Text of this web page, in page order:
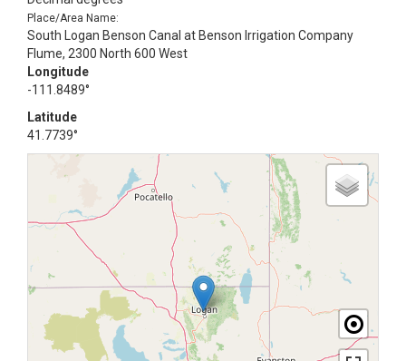
Place/Area Name:
South Logan Benson Canal at Benson Irrigation Company
Flume, 2300 North 600 West
Longitude
-111.8489°
Latitude
41.7739°